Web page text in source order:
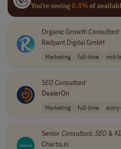
You're seeing0.4%of
Organic Growth Consultant
Radyant Digital GmbH
Marketing full-time mid-
SEOConsultant
DealerOn
Marketing full-time
SeniorConsultant,SEO& AI
Chartis.io